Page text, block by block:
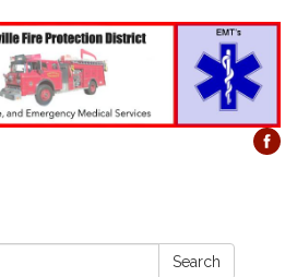
Search